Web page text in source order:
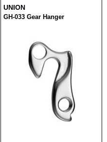
UNION
GH-033 Gear Hanger